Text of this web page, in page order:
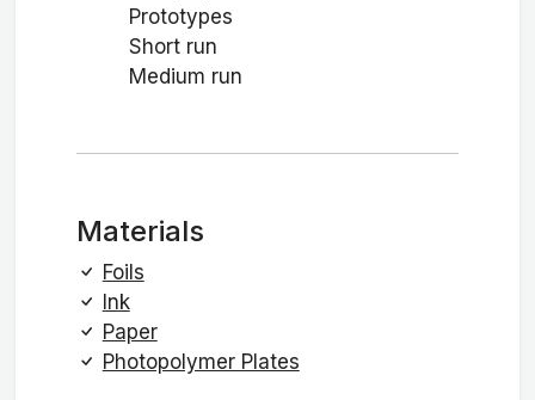
Prototypes
Short run
Medium run
Materials
Foils
Ink
Paper
Photopolymer Plates